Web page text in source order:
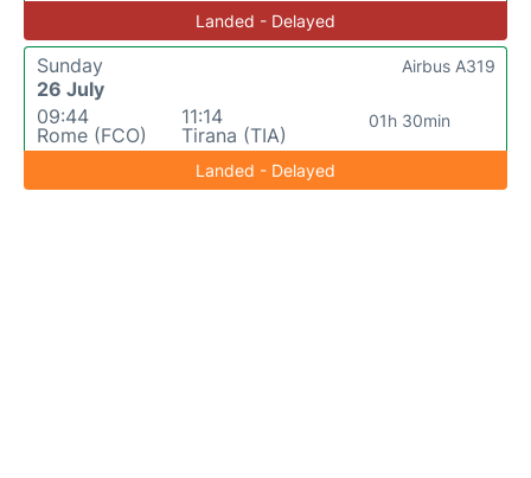
Landed - Delayed
Sunday
26 July
09:44
Rome (FCO)
11:14
Tirana (TIA)
01h 30min
Airbus A319
Landed - Delayed